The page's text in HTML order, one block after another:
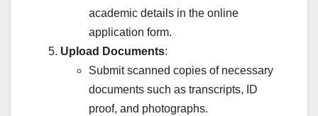
academic details in the online
application form.
Upload Documents:
Submit scanned copies of necessary
documents such as transcripts, ID
proof, and photographs.